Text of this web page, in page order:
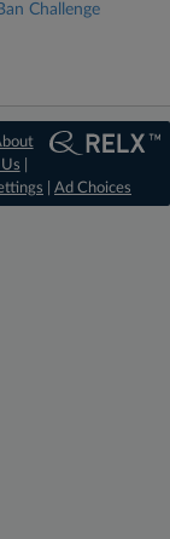
Challenge
Ad Choices